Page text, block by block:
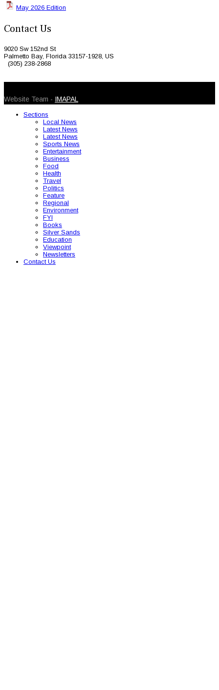
May 2026 Edition
Contact Us
9020 Sw 152nd St
Palmetto Bay, Florida 33157-1928, US
(305) 238-2868
Website Team - IMAPAL
Sections
Local News
Latest News
Latest News
Sports News
Entertainment
Business
Food
Health
Travel
Politics
Feature
Regional
Environment
FYI
Books
Silver Sands
Education
Viewpoint
Newsletters
Contact Us